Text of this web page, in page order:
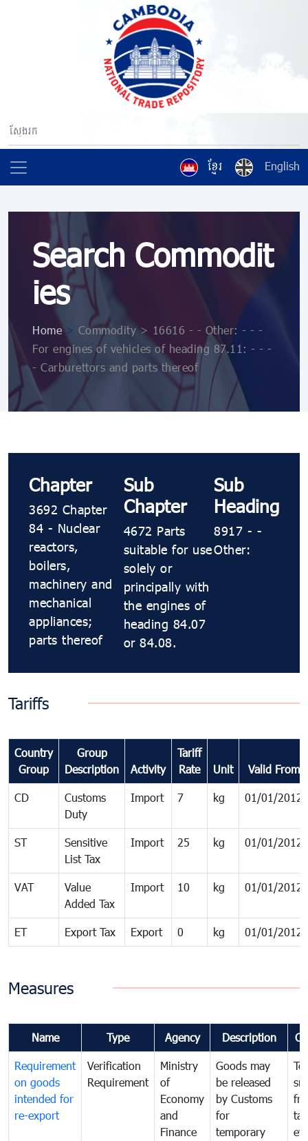
ខ្មែរ English
Search Commodit
ies
Home> Commodity > 16616 - - Other: - - -
For engines of vehicles of heading 87.11: - - -
- Carburettors and parts thereof
Chapter
3692 Chapter
84 - Nuclear
reactors,
boilers,
machinery and
mechanical
appliances;
parts thereof
Sub
Chapter
4672 Parts
suitable for use
solely or
principally with
the engines of
heading 84.07
or 84.08.
Sub
Heading
8917 - -
Other:
Tariffs
Country
Group
Group
Description
Activity
Tariff
Rate
Unit Valid From
CD
Customs
Duty
Import 7 kg 01/01/2012
ST
Sensitive
List Tax
Import 25 kg 01/01/2012
VAT
Value
Added Tax
Import 10 kg 01/01/2012
ET Export Tax Export 0 kg 01/01/2012
Measures
Name Type Agency Description
Requirement
on goods
intended for
re-export
Verification
Requirement
Ministry
of
Economy
and
Finance
Goods may
be released
by Customs
for
temporary
tax